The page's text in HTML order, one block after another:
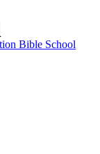
Bible School